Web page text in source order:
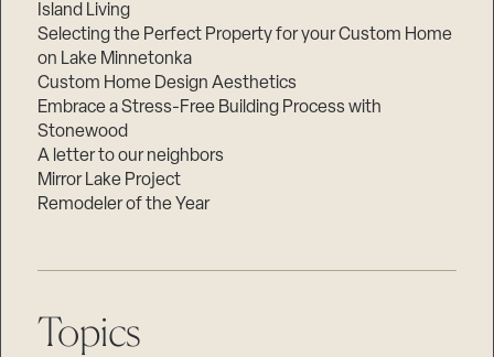
Island Living
Selecting the Perfect Property for your Custom Home
on Lake Minnetonka
Custom Home Design Aesthetics
Embrace a Stress-Free Building Process with
Stonewood
A letter to our neighbors
Mirror Lake Project
Remodeler of the Year
Topics